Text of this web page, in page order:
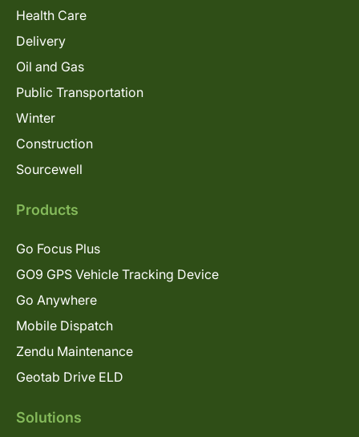
Health Care
Delivery
Oil and Gas
Public Transportation
Winter
Construction
Sourcewell
Products
Go Focus Plus
GO9 GPS Vehicle Tracking Device
Go Anywhere
Mobile Dispatch
Zendu Maintenance
Geotab Drive ELD
Solutions